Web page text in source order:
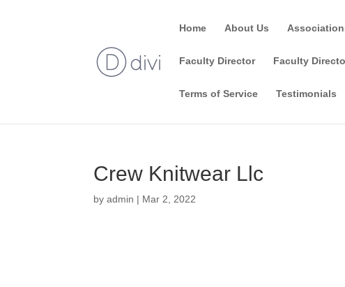
Home About Us
Faculty Director Faculty
Terms of Service Testimonials
Crew Knitwear Llc
byadmin | Mar 2, 2022